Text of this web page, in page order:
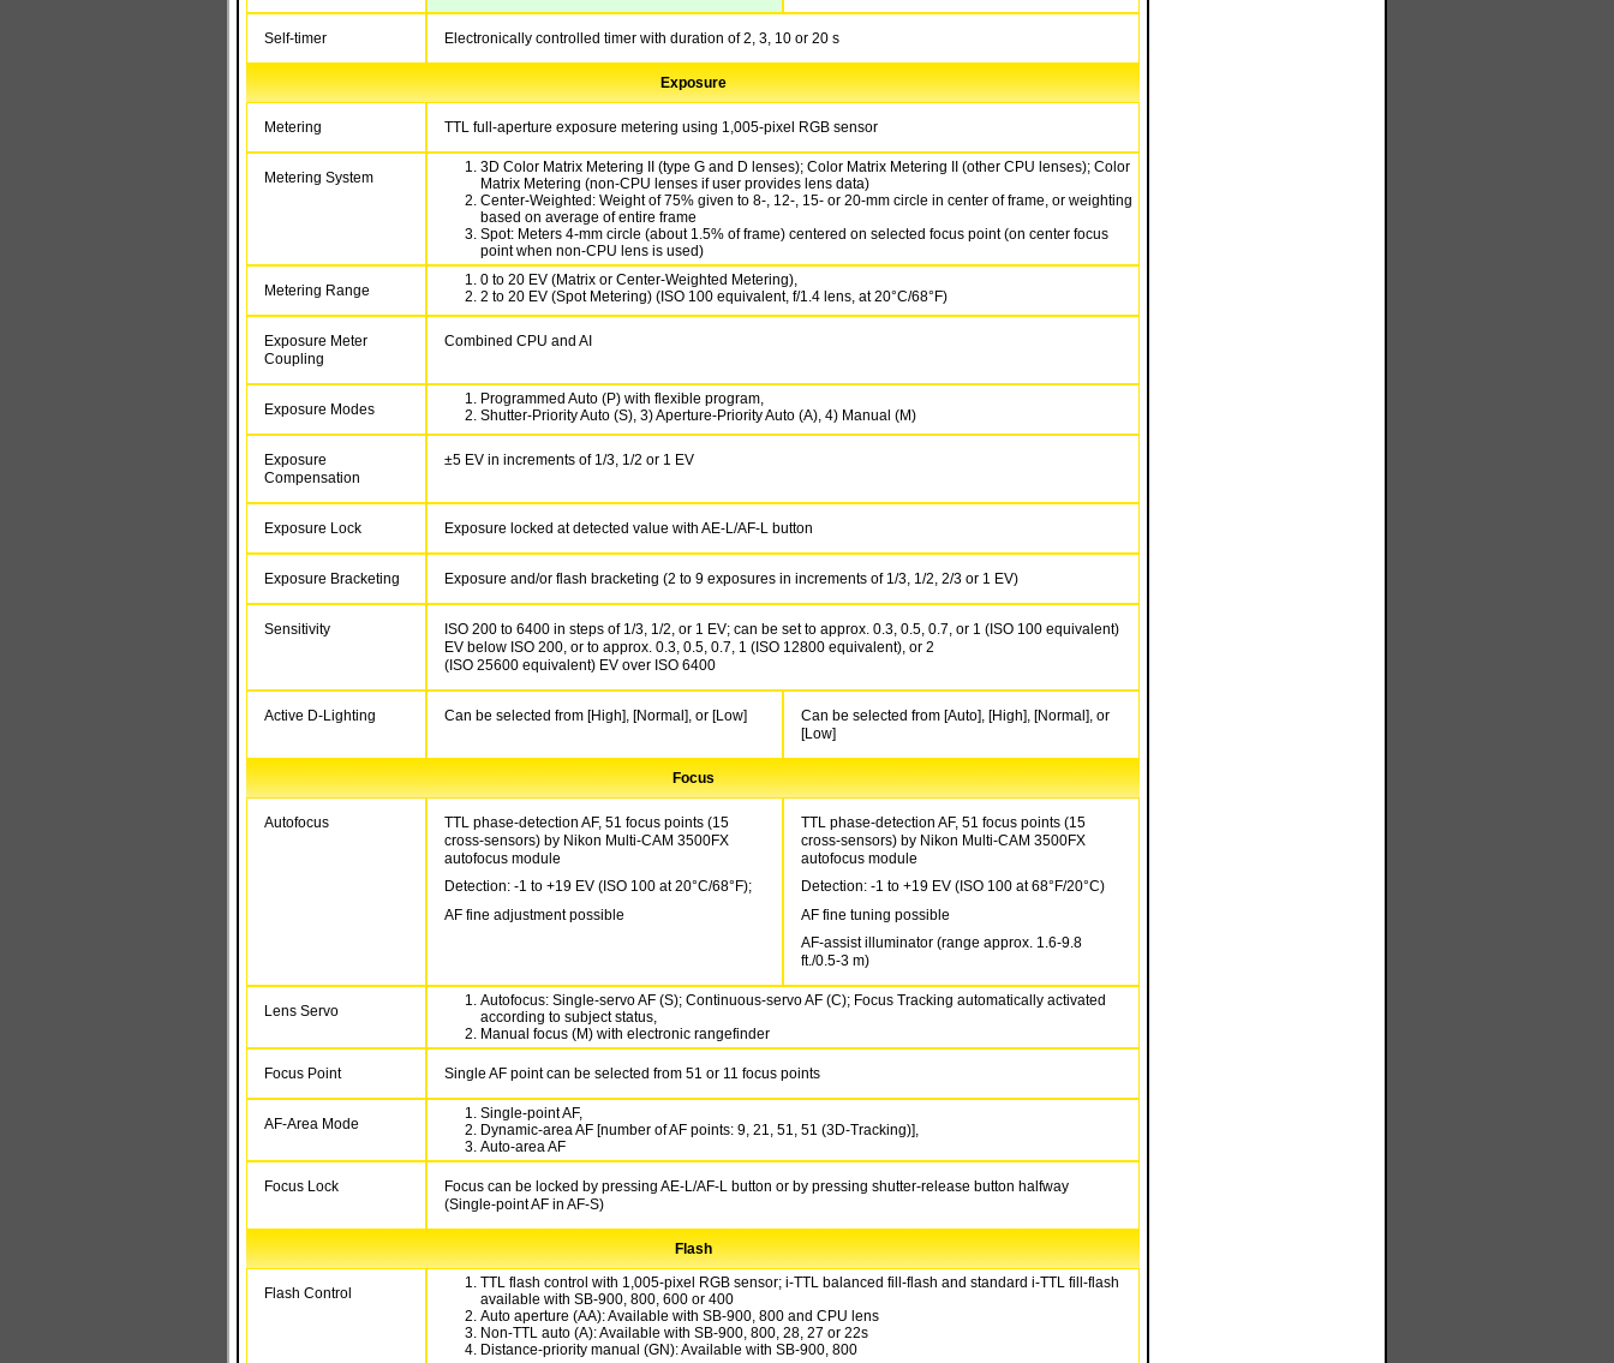
Self-timer Electronically controlled timer with duration of 2, 3, 10 or 20 s
Exposure
Metering TTL full-aperture exposure metering using 1,005-pixel RGB sensor
Metering System
3D Color Matrix Metering II (type G and D lenses); Color Matrix Metering II (other CPU lenses); Color
Matrix Metering (non-CPU lenses if user provides lens data)
Center-Weighted: Weight of 75% given to 8-, 12-, 15- or 20-mm circle in center of frame, or weighting
based on average of entire frame
Spot: Meters 4-mm circle (about 1.5% of frame) centered on selected focus point (on center focus
point when non-CPU lens is used)
Metering Range
0 to 20 EV (Matrix or Center-Weighted Metering),
2 to 20 EV (Spot Metering) (ISO 100 equivalent, f/1.4 lens, at 20°C/68°F)
Exposure Meter
Coupling
Combined CPU and AI
Exposure Modes
Programmed Auto (P) with flexible program,
Shutter-Priority Auto (S), 3) Aperture-Priority Auto (A), 4) Manual (M)
Exposure
Compensation
±5 EV in increments of 1/3, 1/2 or 1 EV
Exposure Lock Exposure locked at detected value with AE-L/AF-L button
Exposure Bracketing Exposure and/or flash bracketing (2 to 9 exposures in increments of 1/3, 1/2, 2/3 or 1 EV)
Sensitivity
ISO 200 to 6400 in steps of 1/3, 1/2, or 1 EV; can be set to approx. 0.3, 0.5, 0.7, or 1 (ISO 100 equivalent)
EV below ISO 200, or to approx. 0.3, 0.5, 0.7, 1 (ISO 12800 equivalent), or 2
(ISO 25600 equivalent) EV over ISO 6400
Active D-Lighting Can be selected from [High], [Normal], or [Low]
Can be selected from [Auto], [High], [Normal], or
[Low]
Focus
Autofocus
TTL phase-detection AF, 51 focus points (15
cross-sensors) by Nikon Multi-CAM 3500FX
autofocus module
Detection: -1 to +19 EV (ISO 100 at 20°C/68°F);
AF fine adjustment possible
TTL phase-detection AF, 51 focus points (15
cross-sensors) by Nikon Multi-CAM 3500FX
autofocus module
Detection: -1 to +19 EV (ISO 100 at 68°F/20°C)
AF fine tuning possible
AF-assist illuminator (range approx. 1.6-9.8
ft./0.5-3 m)
Lens Servo
Autofocus: Single-servo AF (S); Continuous-servo AF (C); Focus Tracking automatically activated
according to subject status,
Manual focus (M) with electronic rangefinder
Focus Point Single AF point can be selected from 51 or 11 focus points
AF-Area Mode
Single-point AF,
Dynamic-area AF [number of AF points: 9, 21, 51, 51 (3D-Tracking)],
Auto-area AF
Focus Lock
Focus can be locked by pressing AE-L/AF-L button or by pressing shutter-release button halfway
(Single-point AF in AF-S)
Flash
Flash Control
TTL flash control with 1,005-pixel RGB sensor; i-TTL balanced fill-flash and standard i-TTL fill-flash
available with SB-900, 800, 600 or 400
Auto aperture (AA): Available with SB-900, 800 and CPU lens
Non-TTL auto (A): Available with SB-900, 800, 28, 27 or 22s
Distance-priority manual (GN): Available with SB-900, 800